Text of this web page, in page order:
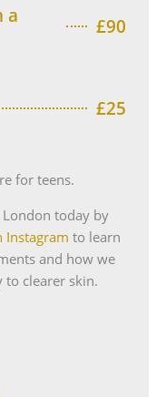
a
£90
£25
for teens.
London today by
Instagram to learn
and how we
clearer skin.